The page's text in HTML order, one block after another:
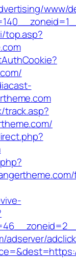
www/
top.asp?
track.asp?
adserver/